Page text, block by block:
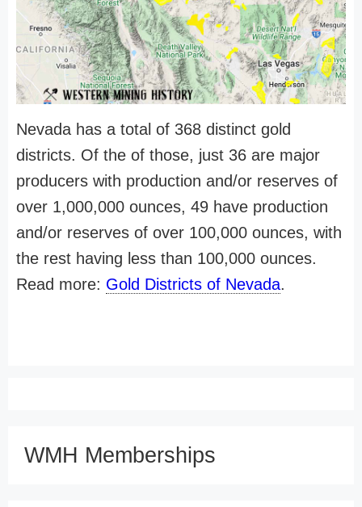
Nevada has a total of 368 distinct gold
districts. Of the of those, just 36 are major
producers with production and/or reserves of
over 1,000,000 ounces, 49 have production
and/or reserves of over 100,000 ounces, with
the rest having less than 100,000 ounces.
Read more: Gold Districts of Nevada.
WMH Memberships